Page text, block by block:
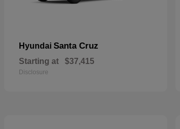
Hyundai Santa Cruz
Starting at $37,415
Disclosure